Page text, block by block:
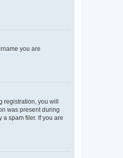
you are
registration, you will
was present during
spam filer. If you are